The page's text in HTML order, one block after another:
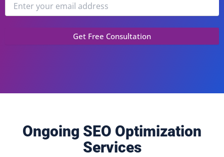
Ongoing SEO Optimization
Services